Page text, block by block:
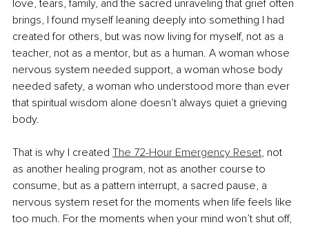
love, tears, family, and the sacred unraveling that grief often
brings, I found myself leaning deeply into something I had
created for others, but was now living for myself, not as a
teacher, not as a mentor, but as a human. A woman whose
nervous system needed support, a woman whose body
needed safety, a woman who understood more than ever
that spiritual wisdom alone doesn’t always quiet a grieving
body.
That is why I created The 72-Hour Emergency Reset, not
as another healing program, not as another course to
consume, but as a pattern interrupt, a sacred pause, a
nervous system reset for the moments when life feels like
too much. For the moments when your mind won’t shut off,